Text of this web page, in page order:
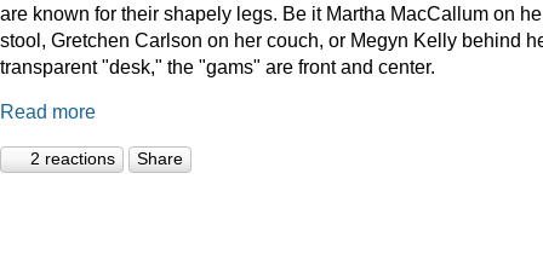
are known for their shapely legs. Be it Martha MacCallum on
stool, Gretchen Carlson on her couch, or Megyn Kelly behind
transparent "desk," the "gams" are front and center.
Read more
2 reactions Share